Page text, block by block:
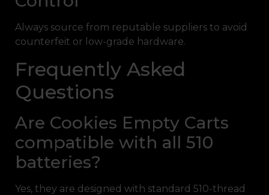
Always source from reputable suppliers to avoid
counterfeit or low-grade hardware.
Frequently Asked
Questions
Are Cookies Empty Carts
compatible with all 510
batteries?
Yes, they are designed with standard 510-thread